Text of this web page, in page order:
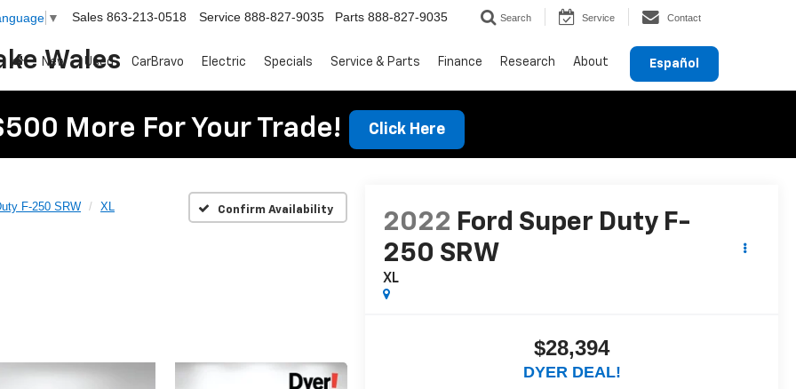
Wales
▼ Sales 863-213-0518 Service 888-827-9035 Parts 888-827-9035 Search Service Contact
Español
New Used CarBravo Electric Specials Service & Parts Finance Research About
More For Your Trade! Click Here
F-250 SRW XL Confirm Availability
2022 Ford Super Duty F-
250 SRW
XL
$28,394
DYER DEAL!